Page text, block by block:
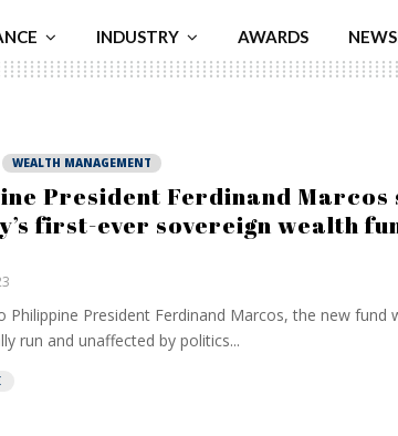
INDUSTRY AWARDS
WEALTH MANAGEMENT
President Ferdinand Marcos
first-ever sovereign wealth
Philippine President Ferdinand Marcos, the new fund
run and unaffected by politics...